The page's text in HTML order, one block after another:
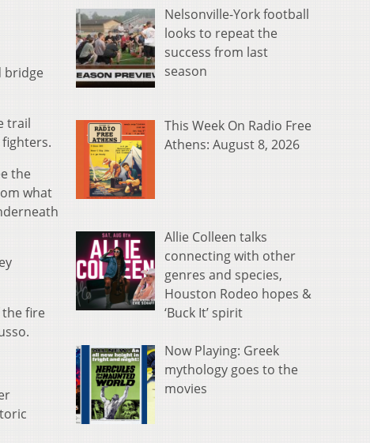
bridge
trail
the
what
the fire
Nelsonville-York football
looks to repeat the
success from last
season
This Week On Radio Free
Athens: August 8, 2026
Allie Colleen talks
connecting with other
genres and species,
Houston Rodeo hopes &
‘Buck It’ spirit
Now Playing: Greek
mythology goes to the
movies